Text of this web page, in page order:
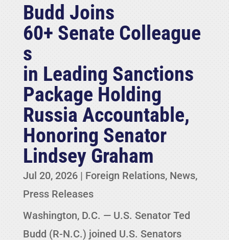
Budd Joins
60+ Senate Colleague
s
in Leading Sanctions
Package Holding
Russia Accountable,
Honoring Senator
Lindsey Graham
Jul 20, 2026| Foreign Relations, News,
Press Releases
Washington, D.C. — U.S. Senator Ted
Budd (R-N.C.) joined U.S. Senators